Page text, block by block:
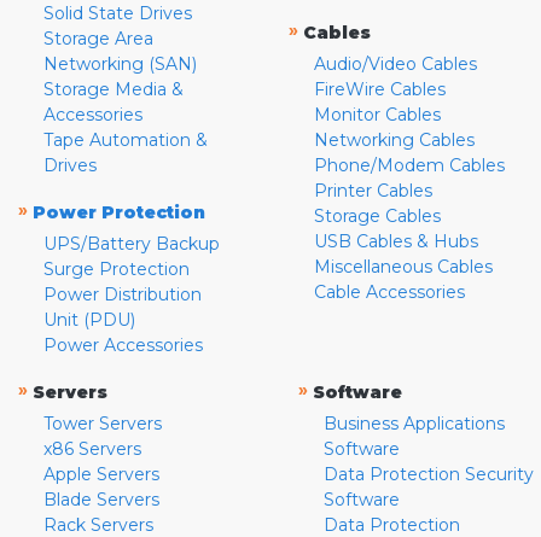
Solid State Drives
Storage Area
Networking (SAN)
Storage Media &
Accessories
Tape Automation &
Drives
» Power Protection
UPS/Battery Backup
Surge Protection
Power Distribution
Unit (PDU)
Power Accessories
» Cables
Audio/Video Cables
FireWire Cables
Monitor Cables
Networking Cables
Phone/Modem Cables
Printer Cables
Storage Cables
USB Cables & Hubs
Miscellaneous Cables
Cable Accessories
» Servers
Tower Servers
x86 Servers
Apple Servers
Blade Servers
Rack Servers
» Software
Business Applications
Software
Data Protection Security
Software
Data Protection